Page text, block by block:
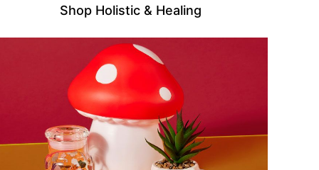
Shop Holistic & Healing